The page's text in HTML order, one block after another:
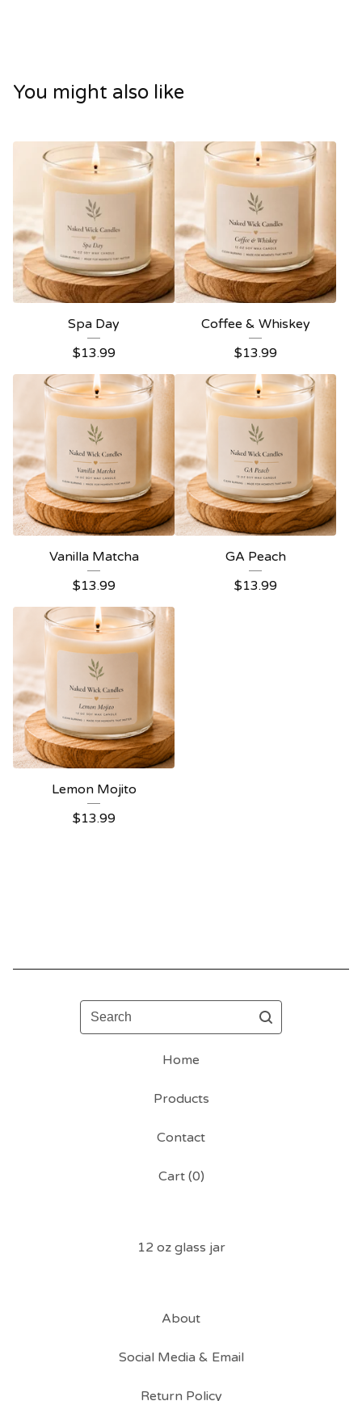
You might also like
Spa Day
$13.99
Coffee & Whiskey
$13.99
Vanilla Matcha
$13.99
GA Peach
$13.99
Lemon Mojito
$13.99
Search
Home
Products
Contact
Cart (0)
12 oz glass jar
About
Social Media & Email
Return Policy